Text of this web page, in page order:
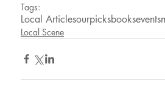
Tags:
Local Articlesourpicksbooksevents
Local Scene